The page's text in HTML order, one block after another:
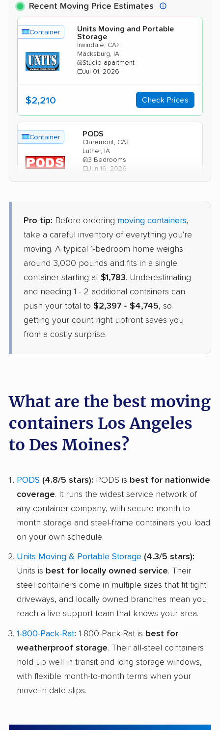
Recent Moving Price Estimates
Container
Units Moving and Portable
Storage
Irwindale, CA›
Macksburg, IA
Studio apartment
Jul 01, 2026
$2,210 Check Prices
Container PODS
Claremont, CA›
Luther, IA
3 Bedrooms
Jun 16, 2026
Container 1-800-Pack-Rat
La Puente, CA›
Jamaica, IA
May 16, 2026
$2,119 Check Prices
Pro tip: Before ordering moving containers,
take a careful inventory of everything you're
moving. A typical 1-bedroom home weighs
around 3,000 pounds and fits in a single
container starting at $1,783. Underestimating
and needing 1 - 2 additional containers can
push your total to $2,397 - $4,745, so
getting your count right upfront saves you
from a costly surprise.
What are the best moving
containers Los Angeles
to Des Moines?
PODS (4.8/5 stars): PODS is best for nationwide
coverage. It runs the widest service network of
any container company, with secure month-to-
month storage and steel-frame containers you load
on your own schedule.
Units Moving & Portable Storage (4.3/5 stars):
Units is best for locally owned service. Their
steel containers come in multiple sizes that fit tight
driveways, and locally owned branches mean you
reach a live support team that knows your area.
1-800-Pack-Rat: 1-800-Pack-Rat is best for
weatherproof storage. Their all-steel containers
hold up well in transit and long storage windows,
with flexible month-to-month terms when your
move-in date slips.